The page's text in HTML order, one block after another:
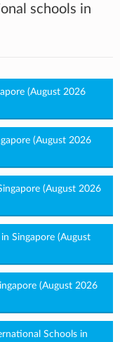
schools in
(August 2026
(August 2026
(August 2026
Singapore (August
(August 2026
Schools in